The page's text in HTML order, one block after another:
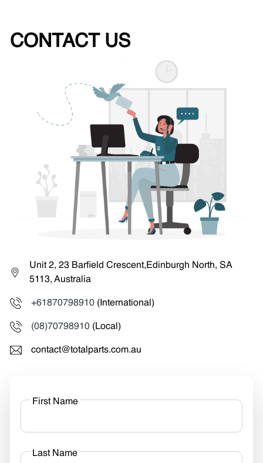
CONTACT US
Unit 2, 23 Barfield Crescent,Edinburgh North, SA
5113, Australia
+61870798910 (International)
(08)70798910 (Local)
contact@totalparts.com.au
First Name
Last Name